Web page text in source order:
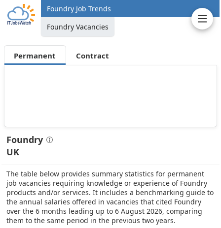
Foundry Job Trends
Foundry Vacancies
Permanent Contract
Foundry
UK
The table below provides summary statistics for permanent
job vacancies requiring knowledge or experience of Foundry
products and/or services. It includes a benchmarking guide to
the annual salaries offered in vacancies that cited Foundry
over the 6 months leading up to 6 August 2026, comparing
them to the same period in the previous two years.